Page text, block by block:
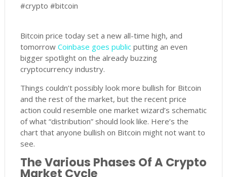
#crypto #bitcoin
Bitcoin price today set a new all-time high, and
tomorrow Coinbase goes publicputting an even
bigger spotlight on the already buzzing
cryptocurrency industry.
Things couldn’t possibly look more bullish for Bitcoin
and the rest of the market, but the recent price
action could resemble one market wizard’s schematic
of what “distribution” should look like. Here’s the
chart that anyone bullish on Bitcoin might not want to
see.
The Various Phases Of A Crypto
Market Cycle